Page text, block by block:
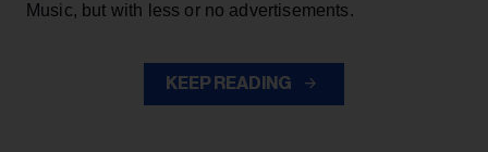
Music, but with less or no advertisements.
KEEP READING